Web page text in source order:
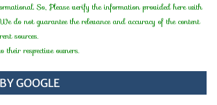
So, Please verify the information provided here with
do not guarantee the relevance and accuracy of the content
sources.
respective owners.
GOOGLE